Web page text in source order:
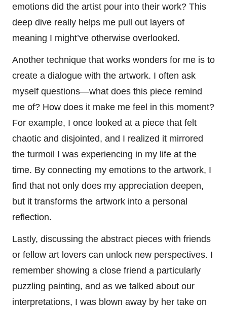
emotions did the artist pour into their work? This
deep dive really helps me pull out layers of
meaning I might’ve otherwise overlooked.
Another technique that works wonders for me is to
create a dialogue with the artwork. I often ask
myself questions—what does this piece remind
me of? How does it make me feel in this moment?
For example, I once looked at a piece that felt
chaotic and disjointed, and I realized it mirrored
the turmoil I was experiencing in my life at the
time. By connecting my emotions to the artwork, I
find that not only does my appreciation deepen,
but it transforms the artwork into a personal
reflection.
Lastly, discussing the abstract pieces with friends
or fellow art lovers can unlock new perspectives. I
remember showing a close friend a particularly
puzzling painting, and as we talked about our
interpretations, I was blown away by her take on